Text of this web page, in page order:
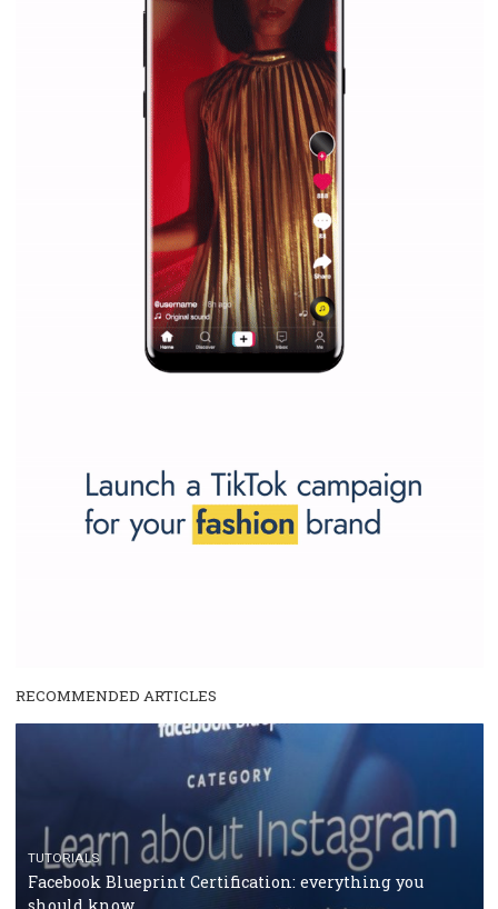
Why is it worth following Newsfeed.org? Find out what we are
and writing about and learn how an online magazine can help
make your work easier.
...more...